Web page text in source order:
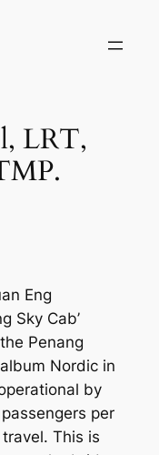
LRT,
Eng
Sky Cab’
Penang
Nordic in
by
per
This is